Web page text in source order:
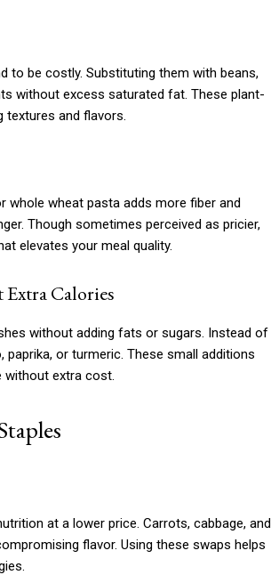
to be costly. Substituting them with beans,
without excess saturated fat. These plant-
textures and flavors.
whole wheat pasta adds more fiber and
Though sometimes perceived as pricier,
elevates your meal quality.
Calories
without adding fats or sugars. Instead of
or turmeric. These small additions
without extra cost.
at a lower price. Carrots, cabbage, and
flavor. Using these swaps helps